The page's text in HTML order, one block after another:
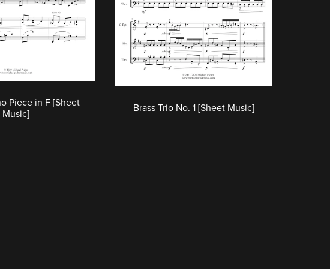
Piece in F [Sheet
Music]
Brass Trio No. 1 [Sheet Music]